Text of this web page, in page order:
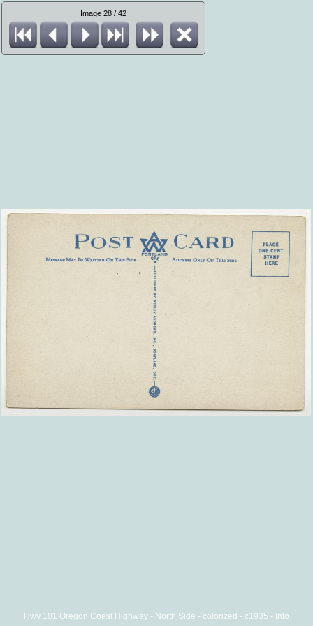
Image 28 / 42
Hwy 101 Oregon Coast Highway - North Side - colorized - c1935 - Info